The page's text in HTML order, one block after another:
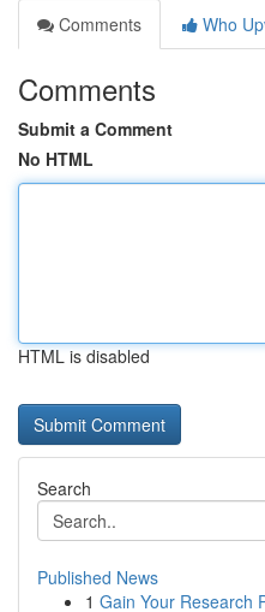
Comments
Who
Comments
Submit a Comment
No HTML
HTML is disabled
Search
Published News
1 Gain Your Research